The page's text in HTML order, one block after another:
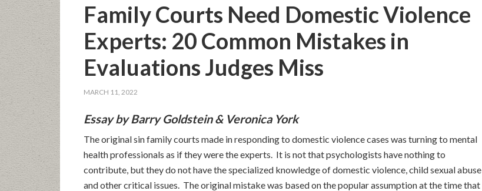
Family Courts Need Domestic Violence
Experts: 20 Common Mistakes in
Evaluations Judges Miss
MARCH 11, 2022
Essay by Barry Goldstein & Veronica York
The original sin family courts made in responding to domestic violence cases was turning to mental
health professionals as if they were the experts. It is not that psychologists have nothing to
contribute, but they do not have the specialized knowledge of domestic violence, child sexual abuse
and other critical issues. The original mistake was based on the popular assumption at the time that